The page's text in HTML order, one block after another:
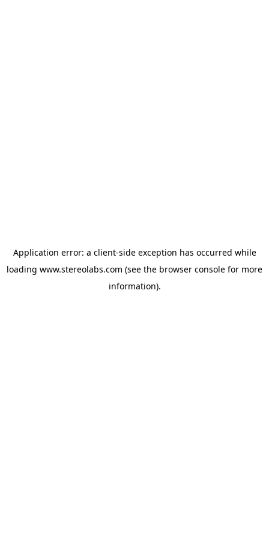
Application error: a client-side exception has occurred while
loading www.stereolabs.com (see the browser console for more
information).